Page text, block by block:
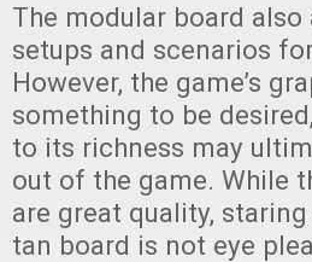
The modular board
setups and scenarios
However, the game’s
something to be
to its richness may
out of the game. While
are great quality,
tan board is not eye